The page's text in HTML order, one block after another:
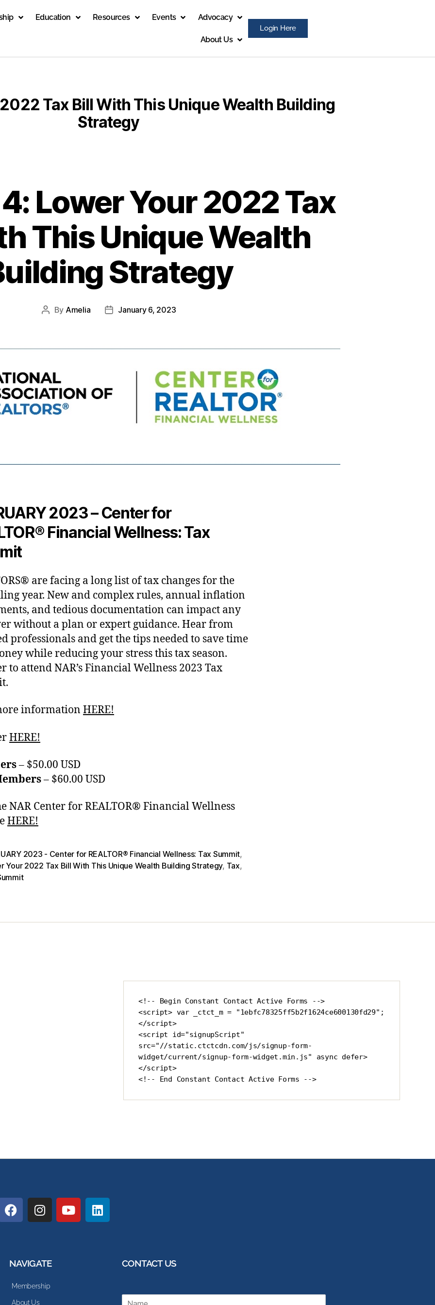
Education Resources Events Advocacy
About Us
Login Here
Tax Bill With This Unique Wealth Building
Strategy
Lower Your 2022 Tax
This Unique Wealth
Strategy
By Amelia January 6, 2023
2023 – Center for
Financial Wellness: Tax
are facing a long list of tax changes for the
year. New and complex rules, annual inflation
and tedious documentation can impact any
without a plan or expert guidance. Hear from
professionals and get the tips needed to save time
while reducing your stress this tax season.
to attend NAR’s Financial Wellness 2023 Tax
information HERE!
HERE!
– $50.00 USD
– $60.00 USD
NAR Center for REALTOR® Financial Wellness
HERE!
2023 - Center for REALTOR® Financial Wellness: Tax Summit,
Your 2022 Tax Bill With This Unique Wealth Building Strategy, Tax,
<!-- Begin Constant Contact Active Forms -->
<script> var _ctct_m = "1ebfc78325ff5b2f1624ce600130fd29";
</script>
<script id="signupScript"
src="//static.ctctcdn.com/js/signup-form-
widget/current/signup-form-widget.min.js" async defer>
</script>
<!-- End Constant Contact Active Forms -->
NAVIGATE
Membership
About Us
CONTACT US